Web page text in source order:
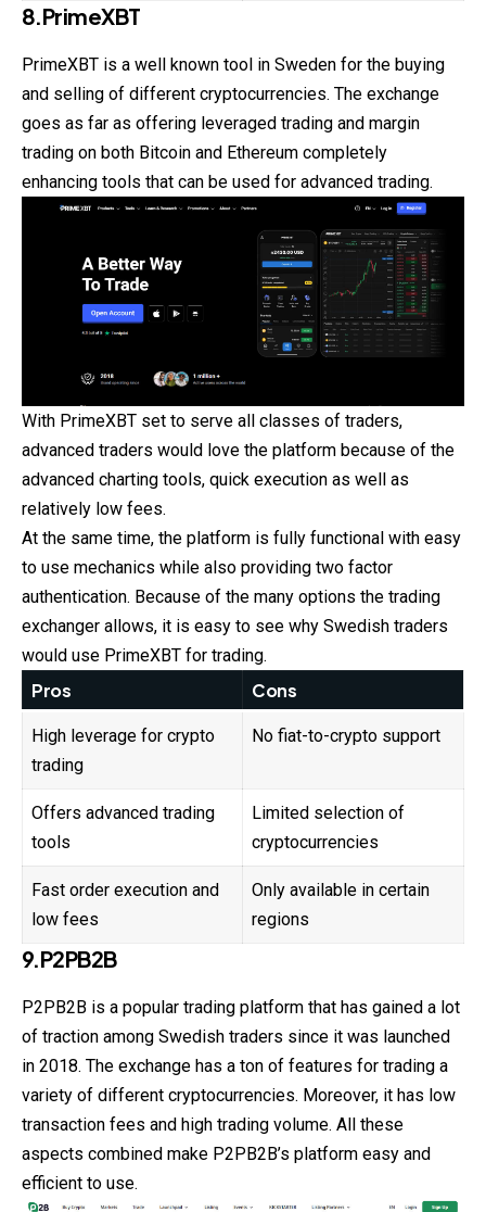
8.PrimeXBT
PrimeXBT is a well known tool in Sweden for the buying
and selling of different cryptocurrencies. The exchange
goes as far as offering leveraged trading and margin
trading on both Bitcoin and Ethereum completely
enhancing tools that can be used for advanced trading.
With PrimeXBT set to serve all classes of traders,
advanced traders would love the platform because of the
advanced charting tools, quick execution as well as
relatively low fees.
At the same time, the platform is fully functional with easy
to use mechanics while also providing two factor
authentication. Because of the many options the trading
exchanger allows, it is easy to see why Swedish traders
would use PrimeXBT for trading.
Pros Cons
High leverage for crypto
trading
No fiat-to-crypto support
Offers advanced trading
tools
Limited selection of
cryptocurrencies
Fast order execution and
low fees
Only available in certain
regions
9.P2PB2B
P2PB2B is a popular trading platform that has gained a lot
of traction among Swedish traders since it was launched
in 2018. The exchange has a ton of features for trading a
variety of different cryptocurrencies. Moreover, it has low
transaction fees and high trading volume. All these
aspects combined make P2PB2B’s platform easy and
efficient to use.